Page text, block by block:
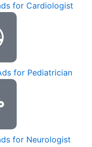
for Cardiologist
for Pediatrician
for Neurologist